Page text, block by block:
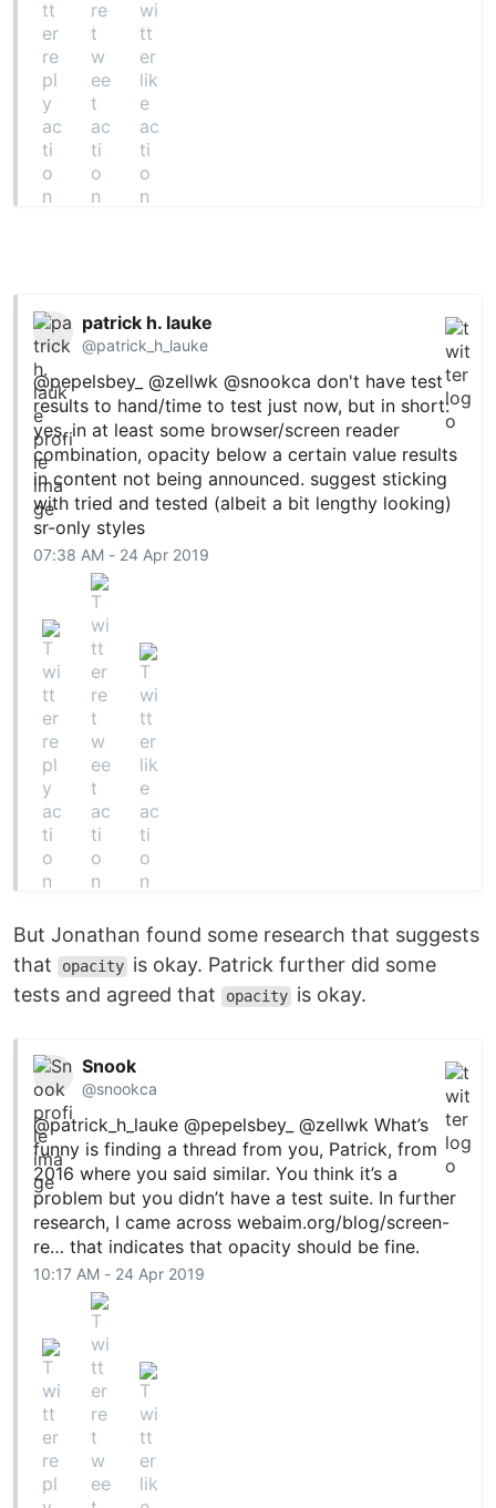
patrick h. lauke
@patrick_h_lauke
@pepelsbey_ @zellwk @snookca don't have test
results to hand/time to test just now, but in short:
yes, in at least some browser/screen reader
combination, opacity below a certain value results
in content not being announced. suggest sticking
with tried and tested (albeit a bit lengthy looking)
sr-only styles
07:38 AM - 24 Apr 2019
But Jonathan found some research that suggests
that
opacity is okay. Patrick further did some
tests and agreed that
opacity is okay.
Snook
@snookca
@patrick_h_lauke @pepelsbey_ @zellwk What’s
funny is finding a thread from you, Patrick, from
2016 where you said similar. You think it’s a
problem but you didn’t have a test suite. In further
research, I came acrosswebaim.org/blog/screen-
re… that indicates that opacity should be fine.
10:17 AM - 24 Apr 2019